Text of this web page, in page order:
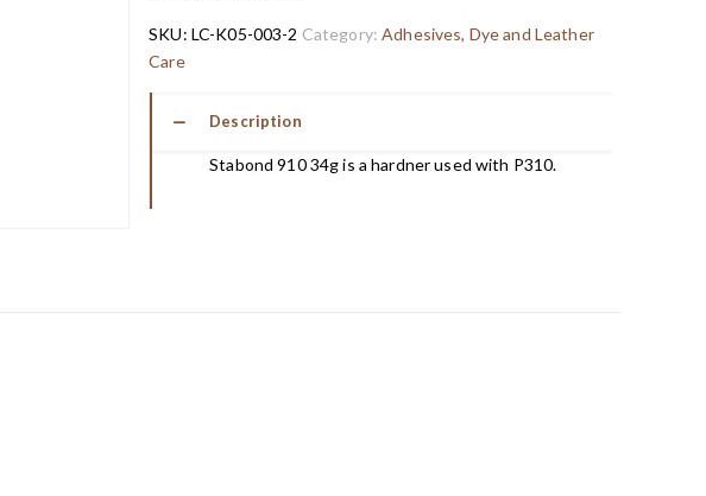
SKU: LC-K05-003-2 Category:Adhesives, Dye and Leather
Care
Description
Stabond 910 34g is a hardner used with P310.